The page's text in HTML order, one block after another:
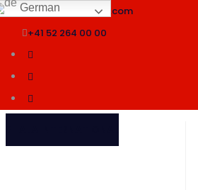
info@shalaswissgroup.com
+41 52 264 00 00
German